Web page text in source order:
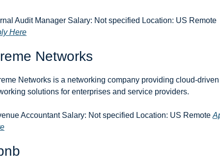
Here
Networks
Networks is a networking company providing cloud-driven
solutions for enterprises and service providers.
Accountant Salary: Not specified Location: US Remote